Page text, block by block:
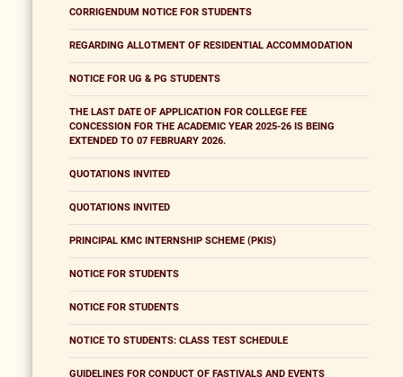
CORRIGENDUM NOTICE FOR STUDENTS
REGARDING ALLOTMENT OF RESIDENTIAL ACCOMMODATION
NOTICE FOR UG & PG STUDENTS
THE LAST DATE OF APPLICATION FOR COLLEGE FEE
CONCESSION FOR THE ACADEMIC YEAR 2025-26 IS BEING
EXTENDED TO 07 FEBRUARY 2026.
QUOTATIONS INVITED
QUOTATIONS INVITED
PRINCIPAL KMC INTERNSHIP SCHEME (PKIS)
NOTICE FOR STUDENTS
NOTICE FOR STUDENTS
NOTICE TO STUDENTS: CLASS TEST SCHEDULE
GUIDELINES FOR CONDUCT OF FASTIVALS AND EVENTS